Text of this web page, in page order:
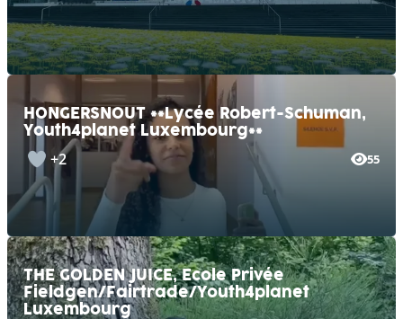
HONGERSNOUT **Lycée Robert-Schuman,
Youth4planet Luxembourg**
55
+2
THE GOLDEN JUICE, Ecole Privée
Fieldgen/Fairtrade/Youth4planet
Luxembourg